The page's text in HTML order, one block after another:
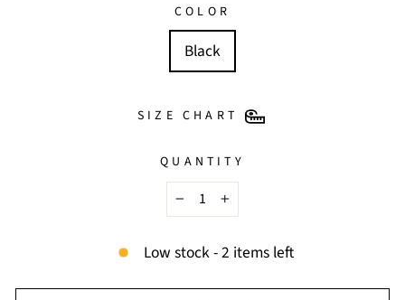
COLOR
Black
SIZE CHART
QUANTITY
−
+
Low stock - 2 items left